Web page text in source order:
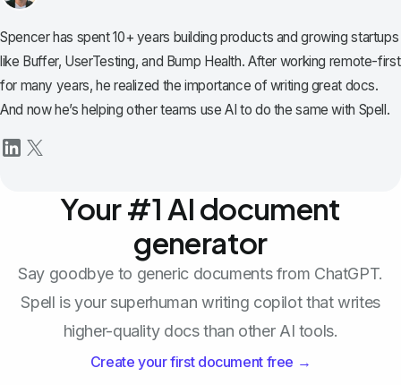
Spencer has spent 10+ years building products and growing startups
like Buffer, UserTesting, and Bump Health. After working remote-first
for many years, he realized the importance of writing great docs.
And now he’s helping other teams use AI to do the same with Spell.
Your #1 AI document
generator
Say goodbye to generic documents from ChatGPT.
Spell is your superhuman writing copilot that writes
higher-quality docs than other AI tools.
Create your first document free →